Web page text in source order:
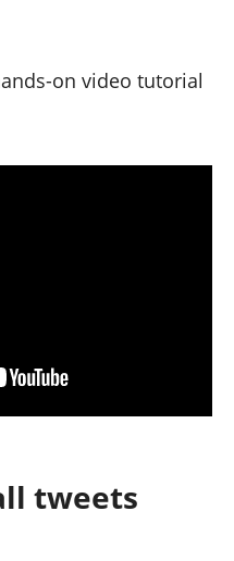
on video tutorial
tweets